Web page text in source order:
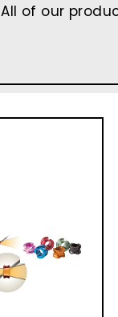
All of our